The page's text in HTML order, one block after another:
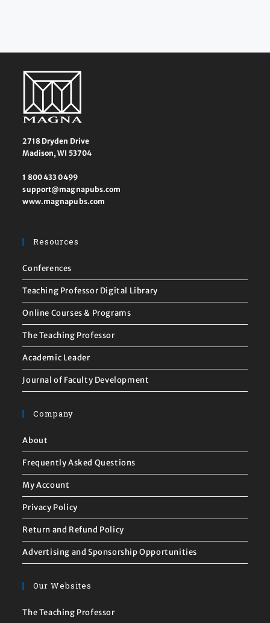
2718 Dryden Drive
Madison, WI 53704
1 800 433 0499
support@magnapubs.com
www.magnapubs.com
Resources
Conferences
Teaching Professor Digital Library
Online Courses & Programs
The Teaching Professor
Academic Leader
Journal of Faculty Development
Company
About
Frequently Asked Questions
My Account
Privacy Policy
Return and Refund Policy
Advertising and Sponsorship Opportunities
Our Websites
The Teaching Professor